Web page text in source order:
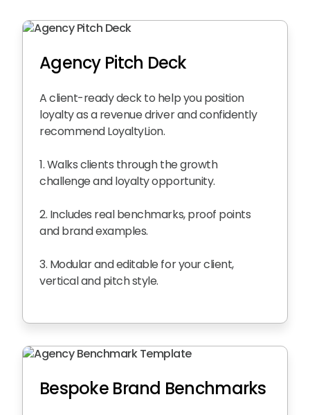
Agency Pitch Deck
A client-ready deck to help you position
loyalty as a revenue driver and confidently
recommend LoyaltyLion.
1. Walks clients through the growth
challenge and loyalty opportunity.
2. Includes real benchmarks, proof points
and brand examples.
3. Modular and editable for your client,
vertical and pitch style.
Bespoke Brand Benchmarks